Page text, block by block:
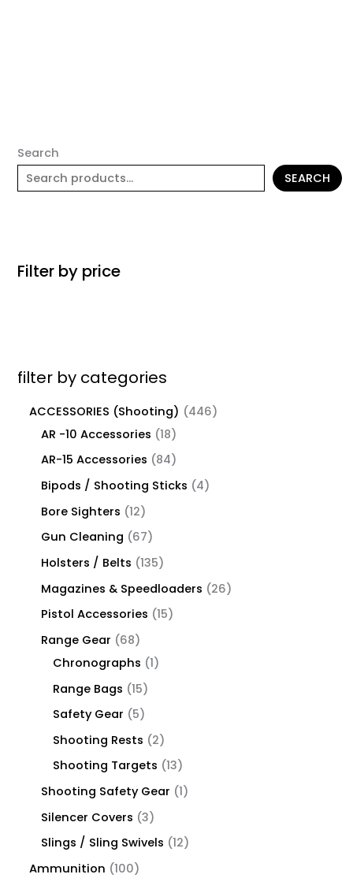
Search
SEARCH
Filter by price
filter by categories
ACCESSORIES (Shooting)
446
AR -10 Accessories
18
AR-15 Accessories
84
Bipods / Shooting Sticks
4
Bore Sighters
12
Gun Cleaning
67
Holsters / Belts
135
Magazines & Speedloaders
26
Pistol Accessories
15
Range Gear
68
Chronographs
1
Range Bags
15
Safety Gear
5
Shooting Rests
2
Shooting Targets
13
Shooting Safety Gear
1
Silencer Covers
3
Slings / Sling Swivels
12
Ammunition
100